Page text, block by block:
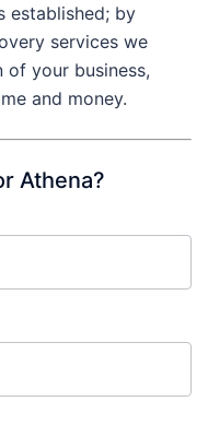
established; by
services we
of your business,
and money.
Athena?